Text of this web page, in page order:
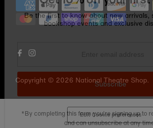
Copyright © 2026 National Theatre Shop.
Edit Cookie preferences
Be the first to know about new arrivals,
bookshop events and exclusive
email
Subscribe
*By completing this form you're signing up to
and can unsubscribe at any